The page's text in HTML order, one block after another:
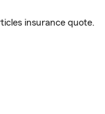
insurance quote.